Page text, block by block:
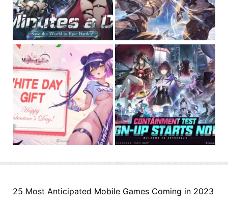
25 Most Anticipated Mobile Games Coming in 2023